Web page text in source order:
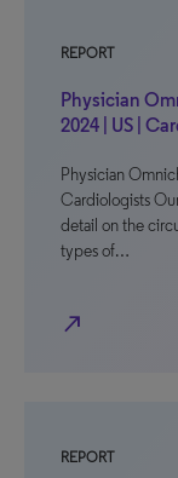
REPORT
Physician
2024 | US |
Physician
Cardiologists
detail on the
types of…
north_east
REPORT